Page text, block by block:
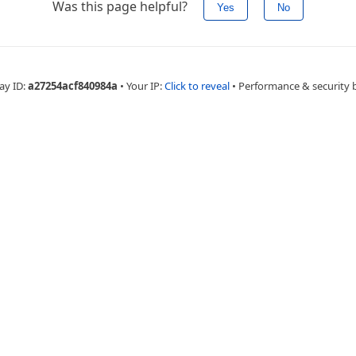
Was this page helpful? Yes No
ID:a27254acf840984a • Your IP:Click to reveal • Performance & security